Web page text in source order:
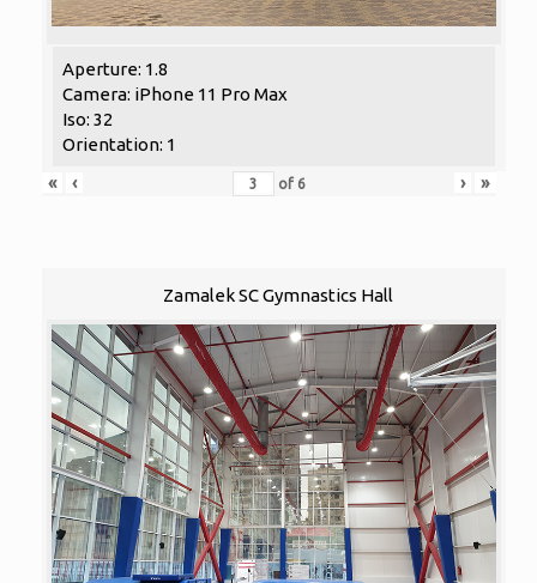
Aperture: 1.8
Camera: iPhone 11 Pro Max
Iso: 32
Orientation: 1
«
‹ of 6 › »
Zamalek SC Gymnastics Hall